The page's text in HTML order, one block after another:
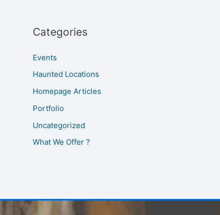
Categories
Events
Haunted Locations
Homepage Articles
Portfolio
Uncategorized
What We Offer ?